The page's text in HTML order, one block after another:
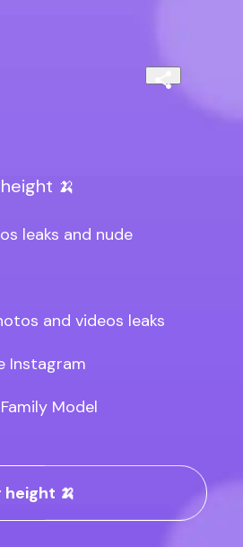
🍌
leaks and nude
and videos leaks
Instagram
Model
🍌